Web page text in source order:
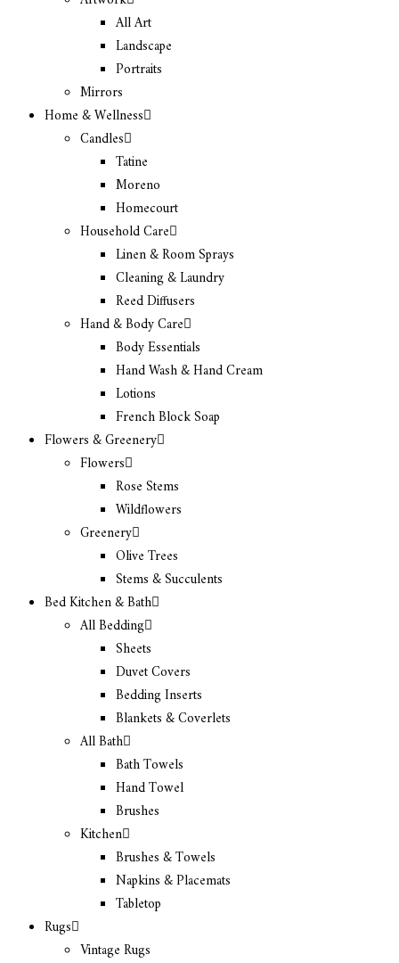
All Art
Landscape
Portraits
Mirrors
Home & Wellness
Candles
Tatine
Moreno
Homecourt
Household Care
Linen & Room Sprays
Cleaning & Laundry
Reed Diffusers
Hand & Body Care
Body Essentials
Hand Wash & Hand Cream
Lotions
French Block Soap
Flowers & Greenery
Flowers
Rose Stems
Wildflowers
Greenery
Olive Trees
Stems & Succulents
Bed Kitchen & Bath
All Bedding
Sheets
Duvet Covers
Bedding Inserts
Blankets & Coverlets
All Bath
Bath Towels
Hand Towel
Brushes
Kitchen
Brushes & Towels
Napkins & Placemats
Tabletop
Rugs
Vintage Rugs